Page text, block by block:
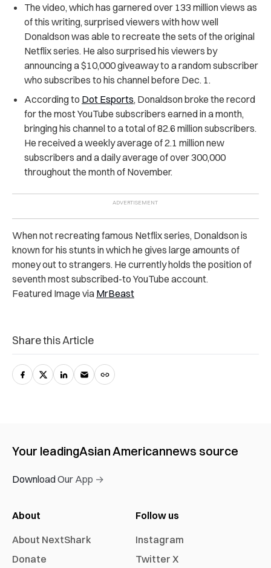
The video, which has garnered over 133 million views as
of this writing, surprised viewers with how well
Donaldson was able to recreate the sets of the original
Netflix series. He also surprised his viewers by
announcing a $10,000 giveaway to a random subscriber
who subscribes to his channel before Dec. 1.
According to Dot Esports, Donaldson broke the record
for the most YouTube subscribers earned in a month,
bringing his channel to a total of 82.6 million subscribers.
He received a weekly average of 2.1 million new
subscribers and a daily average of over 300,000
throughout the month of November.
When not recreating famous Netflix series, Donaldson is
known for his stunts in which he gives large amounts of
money out to strangers. He currently holds the position of
seventh most subscribed-to YouTube account.
Featured Image via MrBeast
Share this Article
Your leadingAsian Americannews source
Download Our App →
About
About NextShark
Donate
Follow us
Instagram
Twitter X